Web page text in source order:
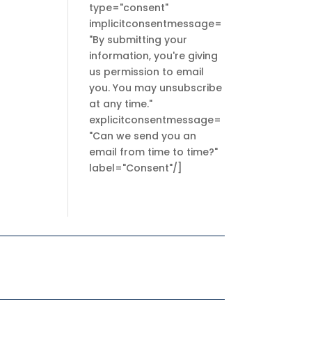
type="consent"
implicitconsentmessage=
"By submitting your
information, you're giving
us permission to email
you. You may unsubscribe
at any time."
explicitconsentmessage=
"Can we send you an
email from time to time?"
label="Consent"/]